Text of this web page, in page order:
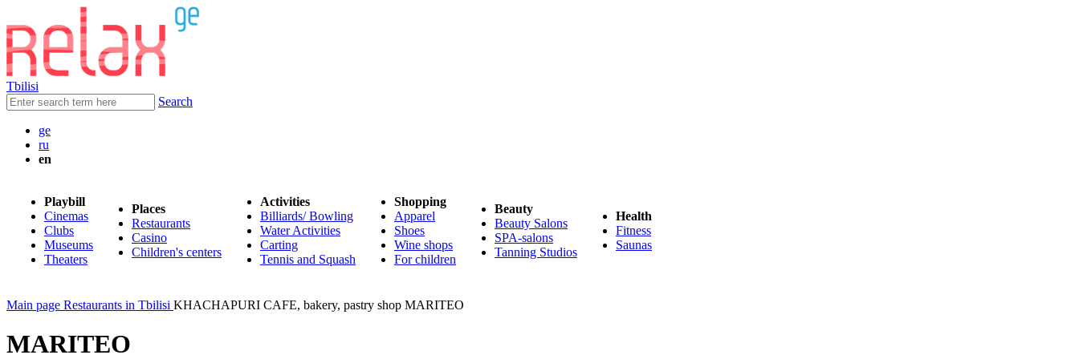
Tbilisi
Search
ge
ru
en
Playbill
Cinemas
Clubs
Museums
Theaters
Places
Restaurants
Casino
Children's centers
Activities
Billiards/ Bowling
Water Activities
Carting
Tennis and Squash
Shopping
Apparel
Shoes
Wine shops
For children
Beauty
Beauty Salons
SPA-salons
Tanning Studios
Health
Fitness
Saunas
Main page Restaurants in Tbilisi KHACHAPURI CAFE, bakery, pastry shop MARITEO
MARITEO